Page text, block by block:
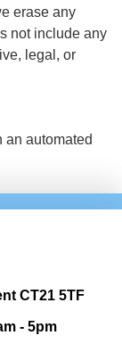
erase any
not include any
legal, or
an automated
CT21 5TF
- 5pm